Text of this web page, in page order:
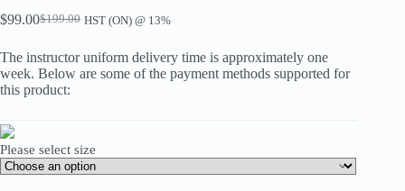
$199.00
Original
was:
$199.00.
$99.00Current
is:
$99.00.
HST (ON) @ 13%
The instructor uniform delivery time is approximately one
week. Below are some of the payment methods supported for
this product:
Please select size